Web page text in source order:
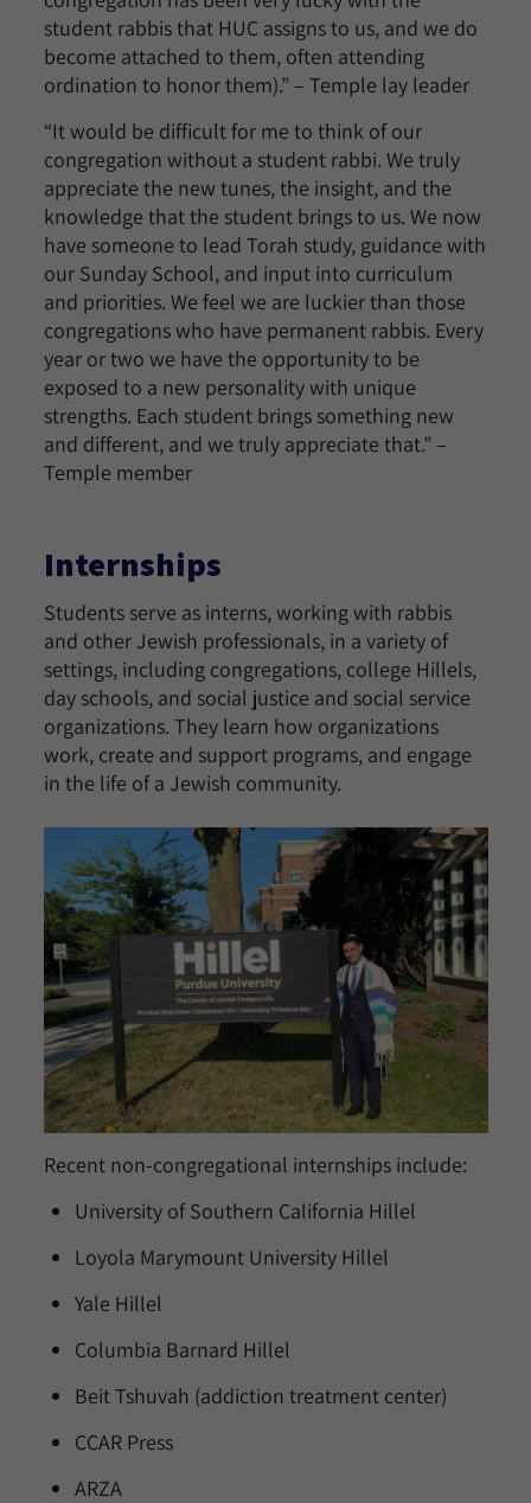
student rabbis that HUC assigns to us, and we do
become attached to them, often attending
ordination to honor them).” – Temple lay leader
“It would be difficult for me to think of our
congregation without a student rabbi. We truly
appreciate the new tunes, the insight, and the
knowledge that the student brings to us. We now
have someone to lead Torah study, guidance with
our Sunday School, and input into curriculum
and priorities. We feel we are luckier than those
congregations who have permanent rabbis. Every
year or two we have the opportunity to be
exposed to a new personality with unique
strengths. Each student brings something new
and different, and we truly appreciate that.” –
Temple member
Internships
Students serve as interns, working with rabbis
and other Jewish professionals, in a variety of
settings, including congregations, college Hillels,
day schools, and social justice and social service
organizations. They learn how organizations
work, create and support programs, and engage
in the life of a Jewish community.
Recent non-congregational internships include:
University of Southern California Hillel
Loyola Marymount University Hillel
Yale Hillel
Columbia Barnard Hillel
Beit Tshuvah (addiction treatment center)
CCAR Press
ARZA